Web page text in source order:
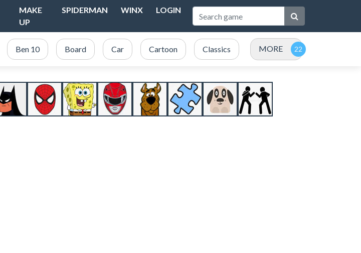
MAKE
UP
SPIDERMAN WINX LOGIN
Ben 10 Board Car Cartoon Classics MORE